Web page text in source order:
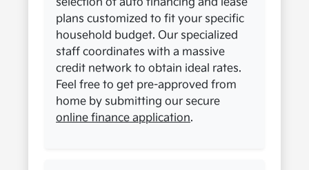
selection of auto financing and lease
plans customized to fit your specific
household budget. Our specialized
staff coordinates with a massive
credit network to obtain ideal rates.
Feel free to get pre-approved from
home by submitting our secure
online finance application.